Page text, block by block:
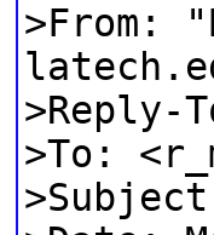
>From:
>Reply-
>To: